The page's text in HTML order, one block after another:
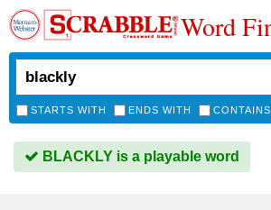
Word
STARTS WITH ENDS WITH CONTAINS
BLACKLY is a playable word